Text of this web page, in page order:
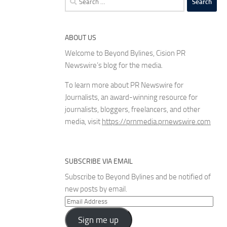
for:
ABOUT US
Welcome to Beyond Bylines, Cision PR
Newswire’s blog for the media.
To learn more about PR Newswire for
Journalists, an award-winning resource for
journalists, bloggers, freelancers, and other
media, visit https://prnmedia.prnewswire.com
SUBSCRIBE VIA EMAIL
Subscribe to Beyond Bylines and be notified of
new posts by email.
Email
Address
Sign me up